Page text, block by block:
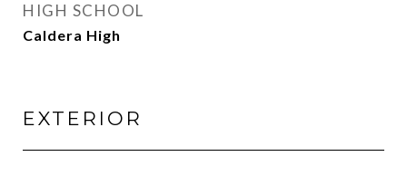
HIGH SCHOOL
Caldera High
EXTERIOR